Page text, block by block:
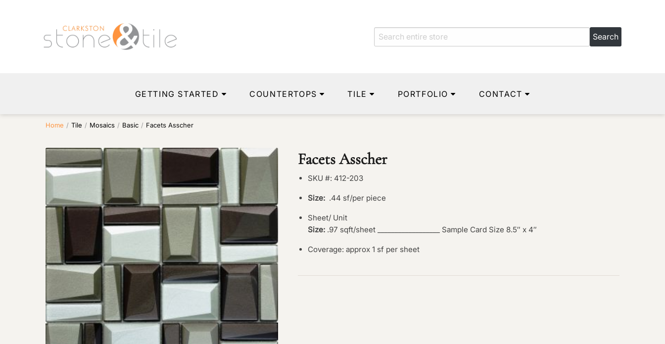
GETTING STARTED COUNTERTOPS TILE PORTFOLIO CONTACT
Home / Tile / Mosaics / Basic / Facets Asscher
Facets Asscher
SKU #: 412-203
Size: .44 sf/per piece
Sheet/ Unit
Size: .97 sqft/sheet __________________ Sample Card Size 8.5″ x 4″
Coverage: approx 1 sf per sheet